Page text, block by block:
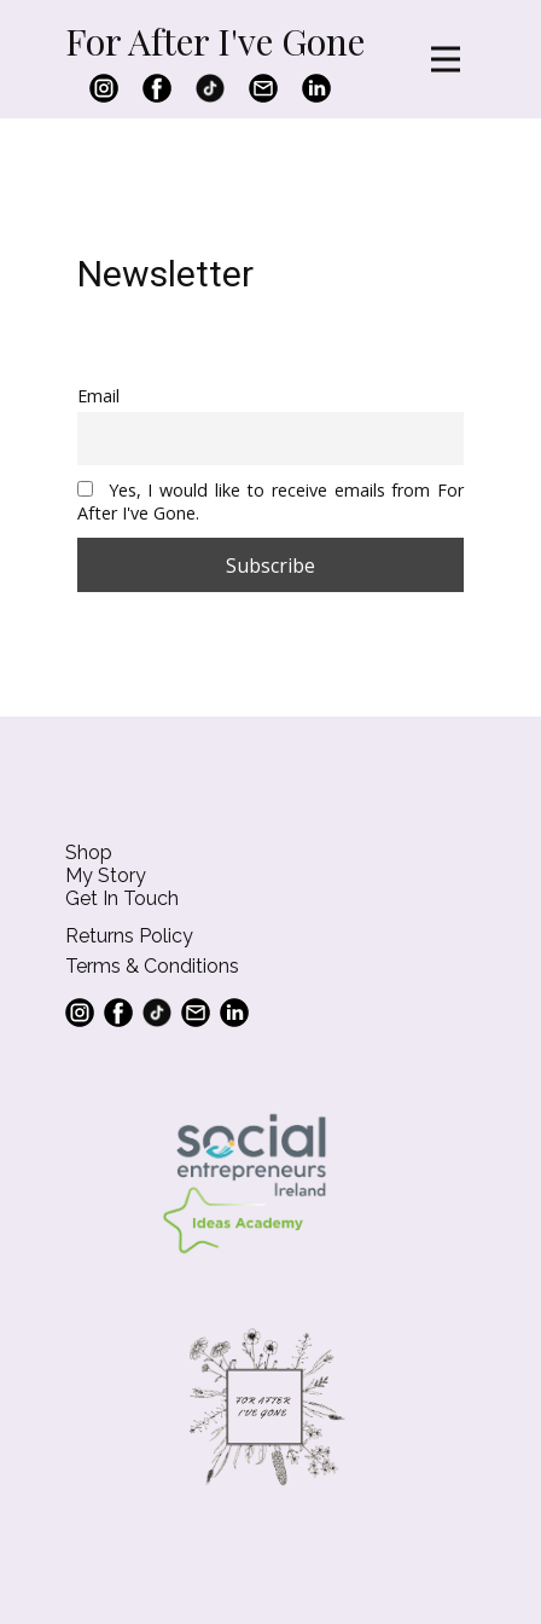
For After I've Gone
Newsletter
Email
Yes, I would like to receive emails from For
After I've Gone.
Shop
My Story
Get In Touch
Returns Policy
Terms & Conditions